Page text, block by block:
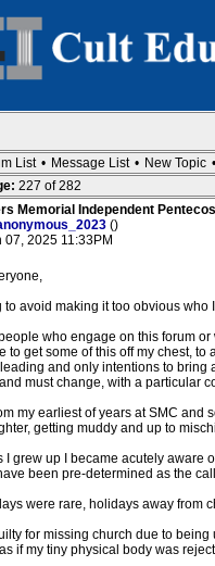
List • Message List • New Topic •
227 of 282
Memorial Independent
()
07, 2025 11:33PM
to avoid making it too obvious who
who engage on this forum
to get some of this off my chest,
and only intentions to
must change, with a particular
my earliest of years at SMC
getting muddy and up to
I grew up I became acutely
been pre-determined as the
were rare, holidays away from
for missing church due to
if my tiny physical body was